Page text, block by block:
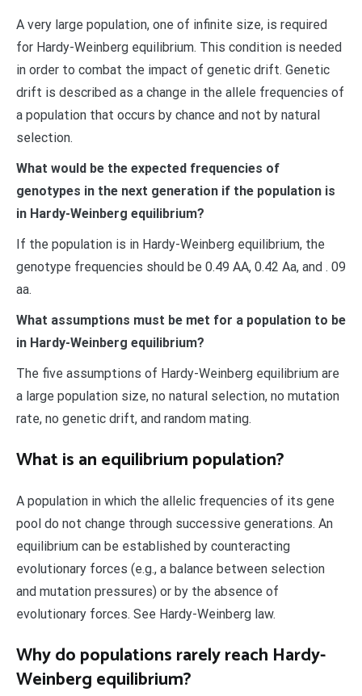
A very large population, one of infinite size, is required
for Hardy-Weinberg equilibrium. This condition is needed
in order to combat the impact of genetic drift. Genetic
drift is described as a change in the allele frequencies of
a population that occurs by chance and not by natural
selection.
What would be the expected frequencies of
genotypes in the next generation if the population is
in Hardy-Weinberg equilibrium?
If the population is in Hardy-Weinberg equilibrium, the
genotype frequencies should be 0.49 AA, 0.42 Aa, and . 09
aa.
What assumptions must be met for a population to be
in Hardy-Weinberg equilibrium?
The five assumptions of Hardy-Weinberg equilibrium are
a large population size, no natural selection, no mutation
rate, no genetic drift, and random mating.
What is an equilibrium population?
A population in which the allelic frequencies of its gene
pool do not change through successive generations. An
equilibrium can be established by counteracting
evolutionary forces (e.g., a balance between selection
and mutation pressures) or by the absence of
evolutionary forces. See Hardy-Weinberg law.
Why do populations rarely reach Hardy-
Weinberg equilibrium?